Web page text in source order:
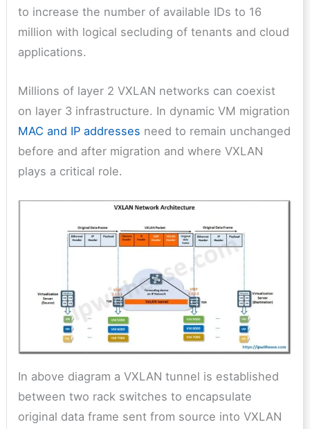
to increase the number of available IDs to 16
million with logical secluding of tenants and cloud
applications.
Millions of layer 2 VXLAN networks can coexist
on layer 3 infrastructure. In dynamic VM migration
MAC and IP addresses need to remain unchanged
before and after migration and where VXLAN
plays a critical role.
In above diagram a VXLAN tunnel is established
between two rack switches to encapsulate
original data frame sent from source into VXLAN